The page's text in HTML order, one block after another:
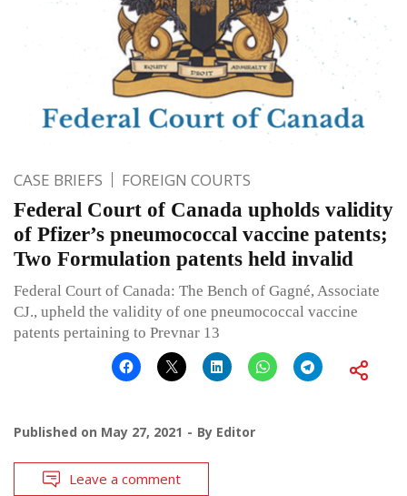
CASE BRIEFS FOREIGN COURTS
Federal Court of Canada upholds validity
of Pfizer’s pneumococcal vaccine patents;
Two Formulation patents held invalid
Federal Court of Canada: The Bench of Gagné, Associate
CJ., upheld the validity of one pneumococcal vaccine
patents pertaining to Prevnar 13
Published on May 27, 2021 By Editor
Leave a comment